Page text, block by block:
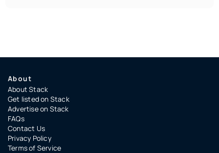
About
About Stack
Get listed on Stack
Advertise on Stack
FAQs
Contact Us
Privacy Policy
Terms of Service